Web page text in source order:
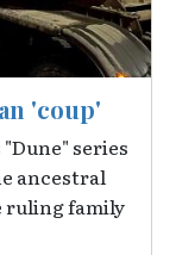
'coup'
series
ancestral
ruling family